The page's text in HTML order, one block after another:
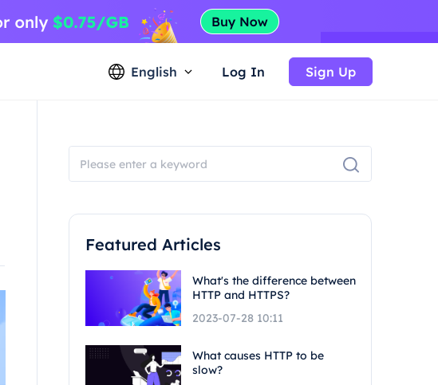
English Log In Sign Up
Featured Articles
What's the difference between
HTTP and HTTPS?
2023-07-28 10:11
What causes HTTP to be
slow?